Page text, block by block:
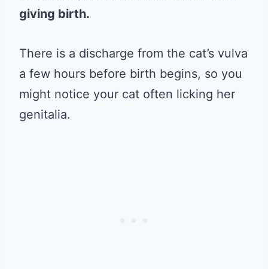
giving birth.
There is a discharge from the cat’s vulva
a few hours before birth begins, so you
might notice your cat often licking her
genitalia.